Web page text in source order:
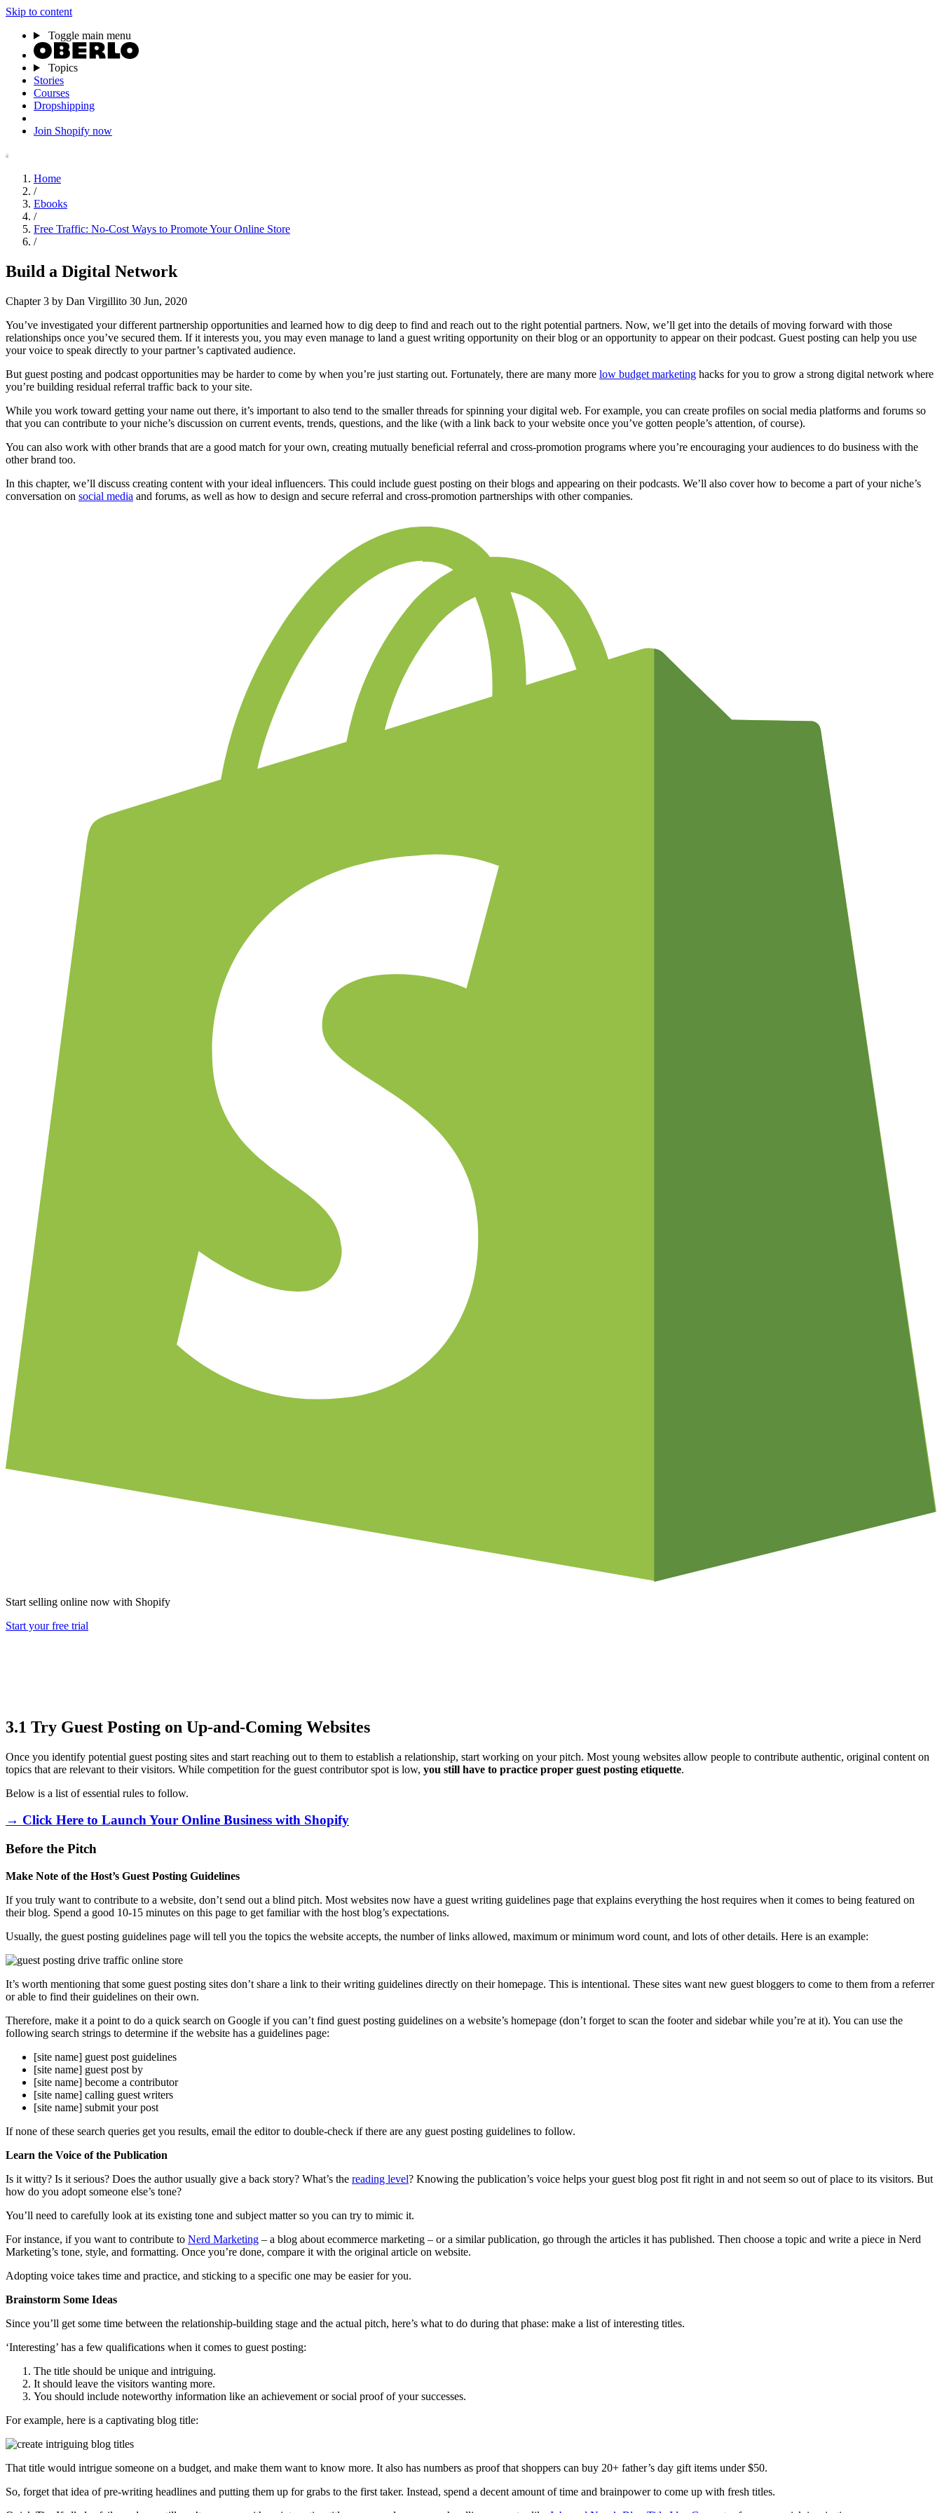
Skip to content
Toggle main menu
Topics
Stories
Courses
Dropshipping
Join Shopify now
Home
/
Ebooks
/
Free Traffic: No-Cost Ways to Promote Your Online Store
/
Build a Digital Network
Chapter 3 by Dan Virgillito 30 Jun, 2020
You’ve investigated your different partnership opportunities and learned how to dig deep to find and reach out to the right potential partners. Now, we’ll get into the details of moving forward with those
relationships once you’ve secured them. If it interests you, you may even manage to land a guest writing opportunity on their blog or an opportunity to appear on their podcast. Guest posting can help you use
your voice to speak directly to your partner’s captivated audience.
But guest posting and podcast opportunities may be harder to come by when you’re just starting out. Fortunately, there are many more low budget marketing hacks for you to grow a strong digital network where
you’re building residual referral traffic back to your site.
While you work toward getting your name out there, it’s important to also tend to the smaller threads for spinning your digital web. For example, you can create profiles on social media platforms and forums so
that you can contribute to your niche’s discussion on current events, trends, questions, and the like (with a link back to your website once you’ve gotten people’s attention, of course).
You can also work with other brands that are a good match for your own, creating mutually beneficial referral and cross-promotion programs where you’re encouraging your audiences to do business with the
other brand too.
In this chapter, we’ll discuss creating content with your ideal influencers. This could include guest posting on their blogs and appearing on their podcasts. We’ll also cover how to become a part of your niche’s
conversation on social media and forums, as well as how to design and secure referral and cross-promotion partnerships with other companies.
Start selling online now with Shopify
Start your free trial
3.1 Try Guest Posting on Up-and-Coming Websites
Once you identify potential guest posting sites and start reaching out to them to establish a relationship, start working on your pitch. Most young websites allow people to contribute authentic, original content on
topics that are relevant to their visitors. While competition for the guest contributor spot is low, you still have to practice proper guest posting etiquette.
Below is a list of essential rules to follow.
→ Click Here to Launch Your Online Business with Shopify
Before the Pitch
Make Note of the Host’s Guest Posting Guidelines
If you truly want to contribute to a website, don’t send out a blind pitch. Most websites now have a guest writing guidelines page that explains everything the host requires when it comes to being featured on
their blog. Spend a good 10-15 minutes on this page to get familiar with the host blog’s expectations.
Usually, the guest posting guidelines page will tell you the topics the website accepts, the number of links allowed, maximum or minimum word count, and lots of other details. Here is an example:
It’s worth mentioning that some guest posting sites don’t share a link to their writing guidelines directly on their homepage. This is intentional. These sites want new guest bloggers to come to them from a referrer
or able to find their guidelines on their own.
Therefore, make it a point to do a quick search on Google if you can’t find guest posting guidelines on a website’s homepage (don’t forget to scan the footer and sidebar while you’re at it). You can use the
following search strings to determine if the website has a guidelines page:
[site name] guest post guidelines
[site name] guest post by
[site name] become a contributor
[site name] calling guest writers
[site name] submit your post
If none of these search queries get you results, email the editor to double-check if there are any guest posting guidelines to follow.
Learn the Voice of the Publication
Is it witty? Is it serious? Does the author usually give a back story? What’s the reading level? Knowing the publication’s voice helps your guest blog post fit right in and not seem so out of place to its visitors. But
how do you adopt someone else’s tone?
You’ll need to carefully look at its existing tone and subject matter so you can try to mimic it.
For instance, if you want to contribute to Nerd Marketing – a blog about ecommerce marketing – or a similar publication, go through the articles it has published. Then choose a topic and write a piece in Nerd
Marketing’s tone, style, and formatting. Once you’re done, compare it with the original article on website.
Adopting voice takes time and practice, and sticking to a specific one may be easier for you.
Brainstorm Some Ideas
Since you’ll get some time between the relationship-building stage and the actual pitch, here’s what to do during that phase: make a list of interesting titles.
‘Interesting’ has a few qualifications when it comes to guest posting:
The title should be unique and intriguing.
It should leave the visitors wanting more.
You should include noteworthy information like an achievement or social proof of your successes.
For example, here is a captivating blog title:
That title would intrigue someone on a budget, and make them want to know more. It also has numbers as proof that shoppers can buy 20+ father’s day gift items under $50.
So, forget that idea of pre-writing headlines and putting them up for grabs to the first taker. Instead, spend a decent amount of time and brainpower to come up with fresh titles.